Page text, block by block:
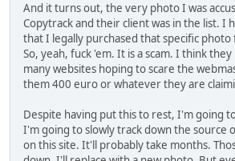
And it turns out, the very photo I was
Copytrack and their client was in the list. I
that I legally purchased that specific photo
So, yeah, fuck 'em. It is a scam. I think
many websites hoping to scare the
them 400 euro or whatever they are
Despite having put this to rest, I'm going
I'm going to slowly track down the source
on this site. It'll probably take months.